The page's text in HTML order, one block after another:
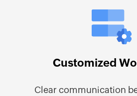
Customized
Clear communication